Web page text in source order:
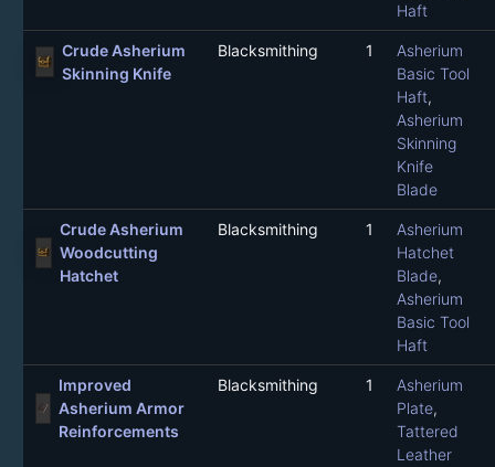
Haft
Crude Asherium
Skinning Knife
Blacksmithing 1
Asherium
Basic Tool
Haft,
Asherium
Skinning
Knife
Blade
Crude Asherium
Woodcutting
Hatchet
Blacksmithing 1
Asherium
Hatchet
Blade,
Asherium
Basic Tool
Haft
Improved
Asherium Armor
Reinforcements
Blacksmithing 1
Asherium
Plate,
Tattered
Leather